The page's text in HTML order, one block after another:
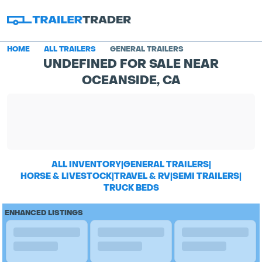
HOME ALL TRAILERS GENERAL TRAILERS
UNDEFINED FOR SALE NEAR
OCEANSIDE, CA
ALL INVENTORY|GENERAL TRAILERS|
HORSE & LIVESTOCK|TRAVEL & RV|SEMI TRAILERS|
TRUCK BEDS
ENHANCED LISTINGS